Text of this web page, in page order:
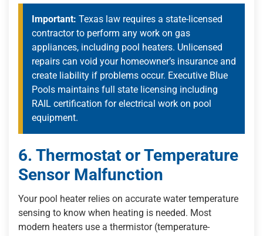
Important: Texas law requires a state-licensed
contractor to perform any work on gas
appliances, including pool heaters. Unlicensed
repairs can void your homeowner’s insurance and
create liability if problems occur. Executive Blue
Pools maintains full state licensing including
RAIL certification for electrical work on pool
equipment.
6. Thermostat or Temperature
Sensor Malfunction
Your pool heater relies on accurate water temperature
sensing to know when heating is needed. Most
modern heaters use a thermistor (temperature-